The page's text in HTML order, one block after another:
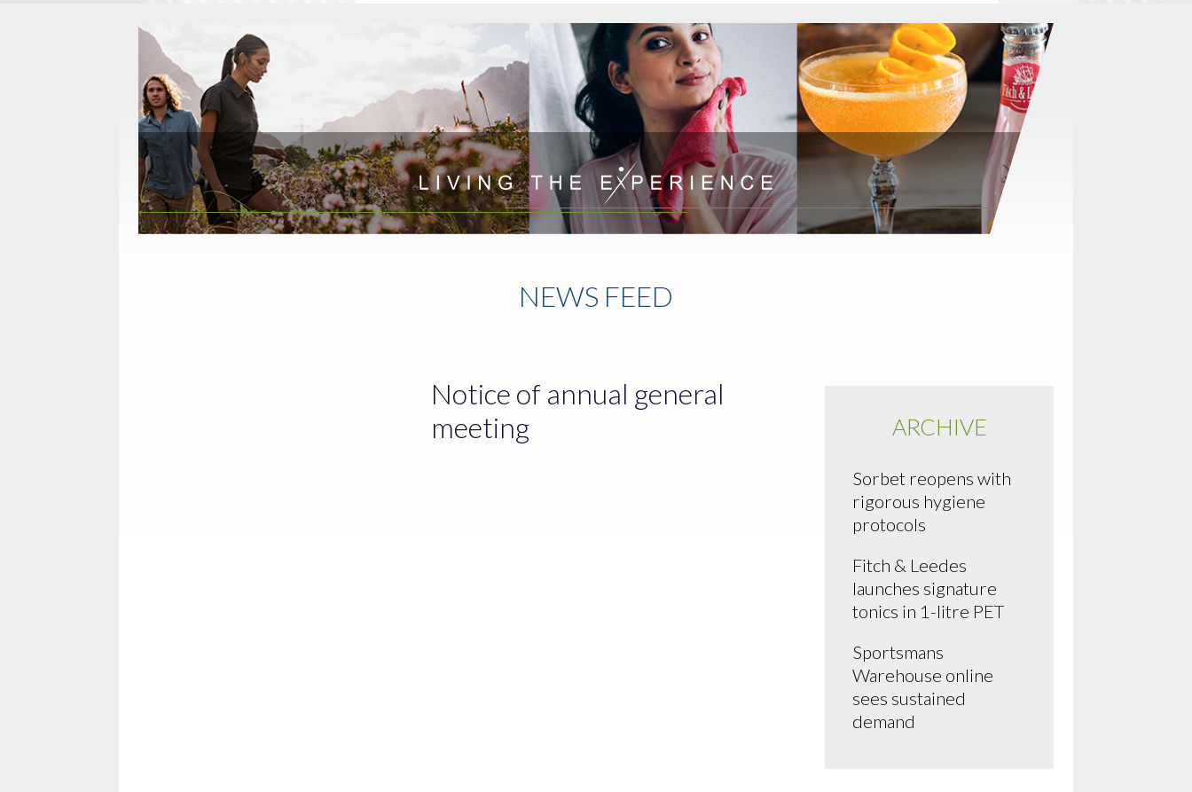
NEWS FEED
Notice of annual general
meeting
ARCHIVE
Sorbet reopens with
rigorous hygiene
protocols
Fitch & Leedes
launches signature
tonics in 1-litre PET
Sportsmans
Warehouse online
sees sustained
demand